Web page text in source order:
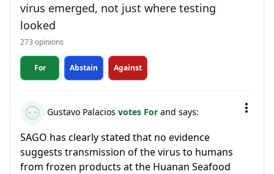
virus emerged, not just where testing
looked
273 opinions
For Abstain Against
Gustavo Palacios votes For and says:
SAGO has clearly stated that no evidence
suggests transmission of the virus to humans
from frozen products at the Huanan Seafood